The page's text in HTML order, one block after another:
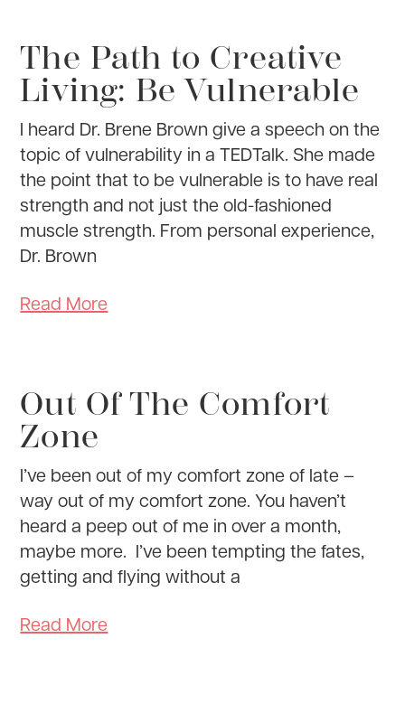
The Path to Creative
Living: Be Vulnerable
I heard Dr. Brene Brown give a speech on the
topic of vulnerability in a TEDTalk. She made
the point that to be vulnerable is to have real
strength and not just the old-fashioned
muscle strength. From personal experience,
Dr. Brown
Read More
Out Of The Comfort
Zone
I’ve been out of my comfort zone of late –
way out of my comfort zone. You haven’t
heard a peep out of me in over a month,
maybe more. I’ve been tempting the fates,
getting and flying without a
Read More